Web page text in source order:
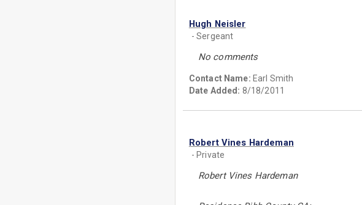
Hugh Neisler
- Sergeant
No comments
Contact Name: Earl Smith
Date Added: 8/18/2011
Robert Vines Hardeman
- Private
Robert Vines Hardeman